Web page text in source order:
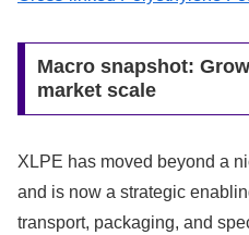
Macro snapshot:
market scale
XLPE has moved beyond a
and is now a strategic
transport, packaging, and